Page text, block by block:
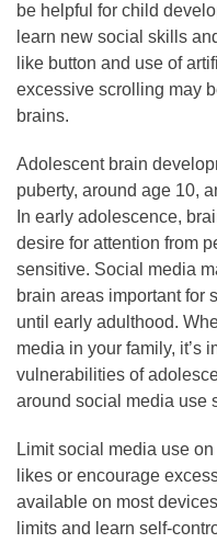
be helpful for child
learn new social skills
like button and use of
excessive scrolling may
brains.
Adolescent brain
puberty, around age 10,
In early adolescence,
desire for attention from
sensitive. Social media
brain areas important for
until early adulthood.
media in your family, it’s
vulnerabilities of
around social media use
Limit social media use
likes or encourage
available on most
limits and learn self-